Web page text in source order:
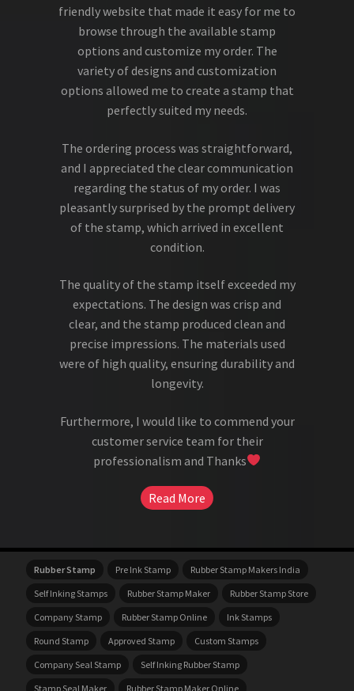
friendly website that made it easy for me to
browse through the available stamp
options and customize my order. The
variety of designs and customization
options allowed me to create a stamp that
perfectly suited my needs.
The ordering process was straightforward,
and I appreciated the clear communication
regarding the status of my order. I was
pleasantly surprised by the prompt delivery
of the stamp, which arrived in excellent
condition.
The quality of the stamp itself exceeded my
expectations. The design was crisp and
clear, and the stamp produced clean and
precise impressions. The materials used
were of high quality, ensuring durability and
longevity.
Furthermore, I would like to commend your
customer service team for their
professionalism and Thanks
Read More
Rubber Stamp Pre Ink Stamp
Rubber Stamp Makers India
Self Inking Stamps
Rubber Stamp Maker
Rubber Stamp Store
Company Stamp
Rubber Stamp Online
Ink Stamps
Round Stamp
Approved Stamp
Custom Stamps
Company Seal Stamp
Self Inking Rubber Stamp
Stamp Seal Maker
Rubber Stamp Maker Online